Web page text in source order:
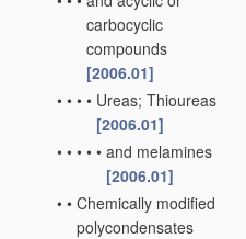
carbocyclic
compounds
[2006.01]
• • • • Ureas; Thioureas
[2006.01]
• • • • • and melamines
[2006.01]
• • Chemically modified
polycondensates